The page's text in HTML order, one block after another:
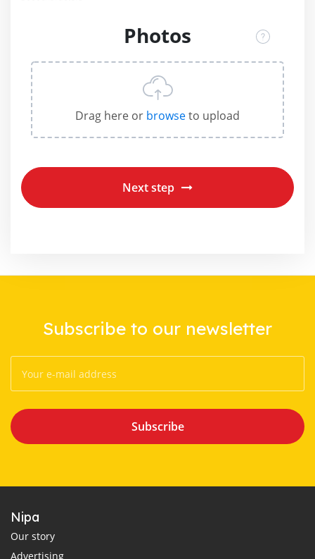
Photos
Drag here or browseto upload
Next step
Subscribe to our newsletter
Subscribe
Nipa
Our story
Advertising